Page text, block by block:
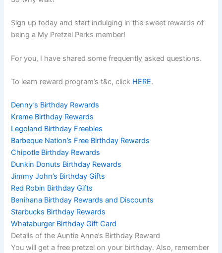
Sign up today and start indulging in the sweet rewards of
being a My Pretzel Perks member!
For you, I have shared some frequently asked questions.
To learn reward program’s t&c, click HERE.
Denny’s Birthday Rewards
Kreme Birthday Rewards
Legoland Birthday Freebies
Barbeque Nation’s Free Birthday Rewards
Chipotle Birthday Rewards
Dunkin Donuts Birthday Rewards
Jimmy John’s Birthday Gifts
Red Robin Birthday Gifts
Benihana Birthday Rewards and Discounts
Starbucks Birthday Rewards
Whataburger Birthday Gift Card
Details of the Auntie Anne’s Birthday Reward
You will get a free pretzel on your birthday. Also, remember